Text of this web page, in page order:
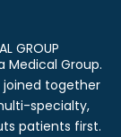
GROUP
Medical Group.
together
specialty,
patients first.